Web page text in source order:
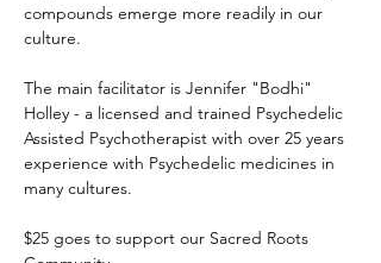
compounds emerge more readily in our
culture.
The main facilitator is Jennifer "Bodhi"
Holley - a licensed and trained Psychedelic
Assisted Psychotherapist with over 25 years
experience with Psychedelic medicines in
many cultures.
$25 goes to support our Sacred Roots